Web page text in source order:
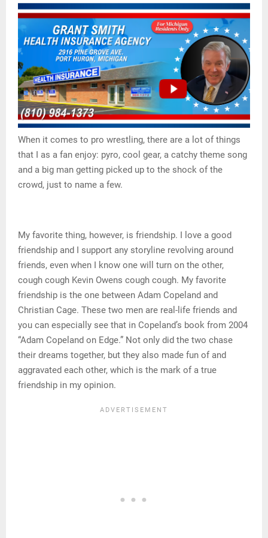
When it comes to pro wrestling, there are a lot of things
that I as a fan enjoy: pyro, cool gear, a catchy theme song
and a big man getting picked up to the shock of the
crowd, just to name a few.
My favorite thing, however, is friendship. I love a good
friendship and I support any storyline revolving around
friends, even when I know one will turn on the other,
cough cough Kevin Owens cough cough. My favorite
friendship is the one between Adam Copeland and
Christian Cage. These two men are real-life friends and
you can especially see that in Copeland’s book from 2004
“Adam Copeland on Edge.” Not only did the two chase
their dreams together, but they also made fun of and
aggravated each other, which is the mark of a true
friendship in my opinion.